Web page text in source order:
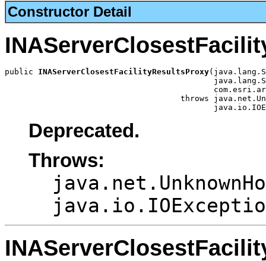
Constructor Detail
public INAServerClosestFacilityResultsProxy
throws
Deprecated.
Throws: